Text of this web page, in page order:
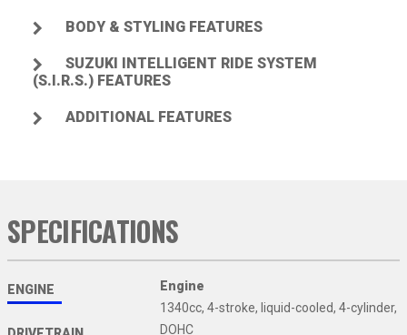
BODY & STYLING FEATURES
SUZUKI INTELLIGENT RIDE SYSTEM
(S.I.R.S.) FEATURES
ADDITIONAL FEATURES
SPECIFICATIONS
ENGINE
Engine
1340cc, 4-stroke, liquid-cooled, 4-cylinder,
DOHC